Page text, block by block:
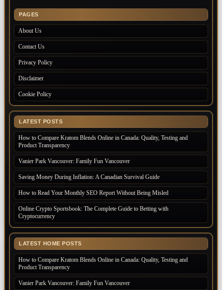
PAGES
About Us
Contact Us
Privacy Policy
Disclaimer
Cookie Policy
LATEST POSTS
How to Compare Kratom Blends Online in Canada: Quality, Testing and
Product Transparency
Vanier Park Vancouver: Family Fun Vancouver
Saving Money During Inflation: A Canadian Survival Guide
How to Read Your Monthly SEO Report Without Being Misled
Online Crypto Sportsbook: The Complete Guide to Betting with
Cryptocurrency
LATEST HOME POSTS
How to Compare Kratom Blends Online in Canada: Quality, Testing and
Product Transparency
Vanier Park Vancouver: Family Fun Vancouver